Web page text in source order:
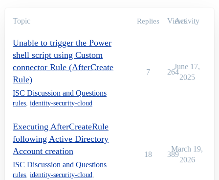
Topic Replies Views
Activity
Unable to trigger the Power
shell script using Custom
connector Rule (AfterCreate
Rule)
ISC Discussion and Questions
rules, identity-security-cloud
7 264
June 17,
2025
Executing AfterCreateRule
following Active Directory
Account creation
ISC Discussion and Questions
rules, identity-security-cloud,
18 389
March 19,
2026